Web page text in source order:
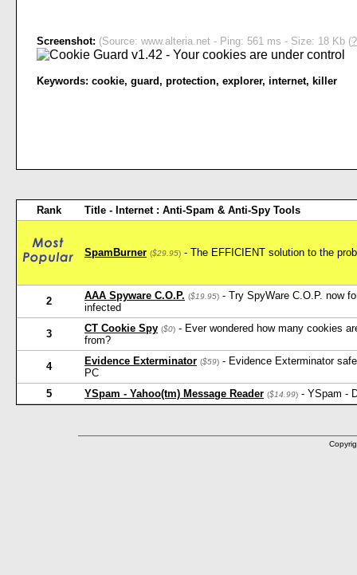
Screenshot: (Source: www.alteria.net - Ping: 561 ms - Size: 18 Kb (?
Keywords: cookie, guard, protection, explorer, internet, killer
Rank Title - Internet : Anti-Spam & Anti-Spy Tools
SpamBurner ($29.95) - The EFFICIENT solution to the
2 AAA Spyware C.O.P. ($19.95) - Try SpyWare C.O.P. now
infected
3 CT Cookie Spy ($0) - Ever wondered how many cookies
from?
4 Evidence Exterminator ($59) - Evidence Exterminator
PC
5
YSpam - Yahoo(tm) Message Reader ($14.99) - YSpam -